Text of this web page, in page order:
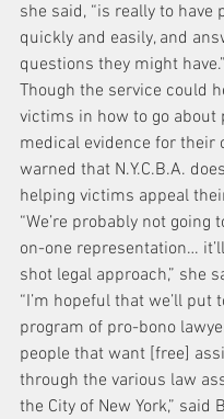
she said, “is really to have
quickly and easily, and
questions they might have.”
Though the service could
victims in how to go about
medical evidence for their
warned that N.Y.C.B.A.
helping victims appeal
“We’re probably not going
on-one representation…
shot legal approach,” she
“I’m hopeful that we’ll put
program of pro-bono
people that want [free]
through the various law
the City of New York,” said